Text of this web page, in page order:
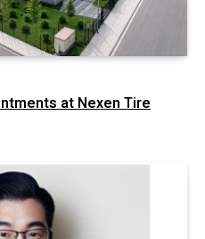
at Nexen Tire